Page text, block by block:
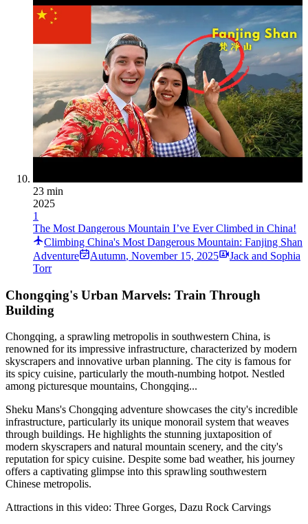
23 min
2025
1
The Most Dangerous Mountain I’ve Ever Climbed in China!
Climbing China's Most Dangerous Mountain: Fanjing Shan
Adventure
Autumn, November 15, 2025
Jack and Sophia
Torr
Chongqing's Urban Marvels: Train Through
Building
Chongqing, a sprawling metropolis in southwestern China, is
renowned for its impressive infrastructure, characterized by modern
skyscrapers and innovative urban planning. The city is famous for
its spicy cuisine, particularly the mouth-numbing hotpot. Nestled
among picturesque mountains, Chongqing...
Sheku Mans's Chongqing adventure showcases the city's incredible
infrastructure, particularly its unique monorail system that weaves
through buildings. He highlights the stunning juxtaposition of
modern skyscrapers and natural mountain scenery, and the city's
reputation for spicy cuisine. Despite some bad weather, his journey
offers a captivating glimpse into this sprawling southwestern
Chinese metropolis.
Attractions in this video: Three Gorges, Dazu Rock Carvings